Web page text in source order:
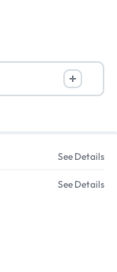
See Details
See Details